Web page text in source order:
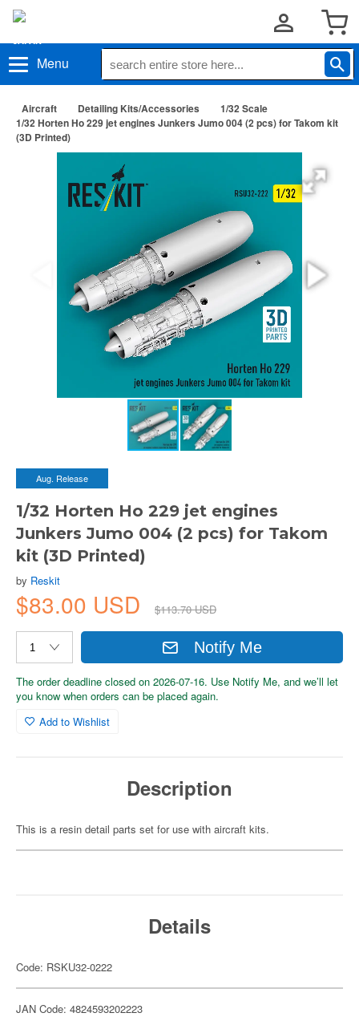
Menu
Aircraft Detailing Kits/Accessories
1/32 Scale
1/32 Horten Ho 229 jet engines Junkers Jumo 004 (2 pcs) for Takom kit
(3D Printed)
Aug. Release
1/32 Horten Ho 229 jet engines
Junkers Jumo 004 (2 pcs) for Takom
kit (3D Printed)
by Reskit
$83.00 USD $113.70 USD
Notify Me
The order deadline closed on 2026-07-16. Use Notify Me, and we’ll let
you know when orders can be placed again.
Add to Wishlist
Description
This is a resin detail parts set for use with aircraft kits.
Details
Code: RSKU32-0222
JAN Code: 4824593202223